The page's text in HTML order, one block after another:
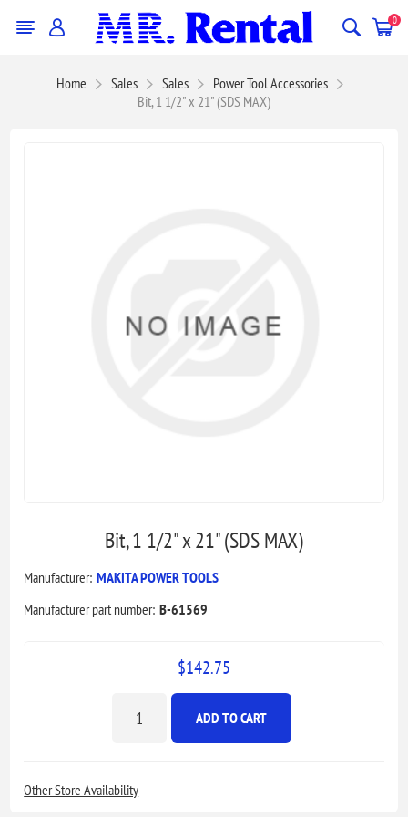
0
Home Sales Sales
Power Tool Accessories
Bit, 1 1/2" x 21" (SDS MAX)
Bit, 1 1/2" x 21" (SDS MAX)
Manufacturer: MAKITA POWER TOOLS
Manufacturer part number: B-61569
$142.75
ADD TO CART
Other Store Availability